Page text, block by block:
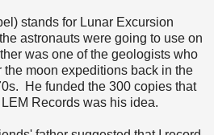
stands for Lunar Excursion
astronauts were going to use on
was one of the geologists who
the moon expeditions back in the
He funded the 300 copies that
Records was his idea.